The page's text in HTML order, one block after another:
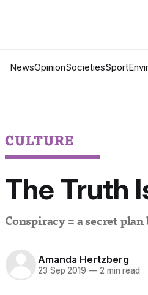
NewsOpinionSocietiesSport
CULTURE
The Truth
Conspiracy = a secret
Amanda Hertzberg
23 Sep 2019 —2 min read